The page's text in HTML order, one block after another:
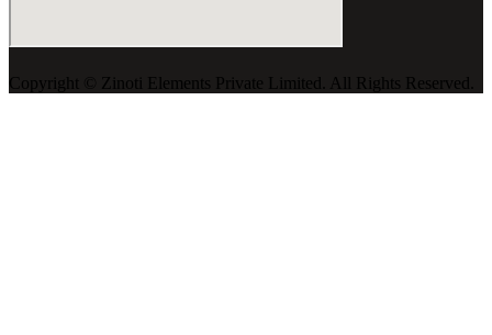
Copyright ©️ Zinoti Elements Private Limited. All Rights Reserved.